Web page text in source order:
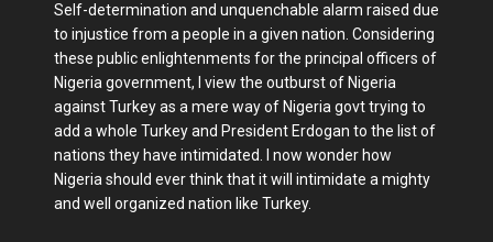
Self-determination and unquenchable alarm raised due
to injustice from a people in a given nation. Considering
these public enlightenments for the principal officers of
Nigeria government, I view the outburst of Nigeria
against Turkey as a mere way of Nigeria govt trying to
add a whole Turkey and President Erdogan to the list of
nations they have intimidated. I now wonder how
Nigeria should ever think that it will intimidate a mighty
and well organized nation like Turkey.